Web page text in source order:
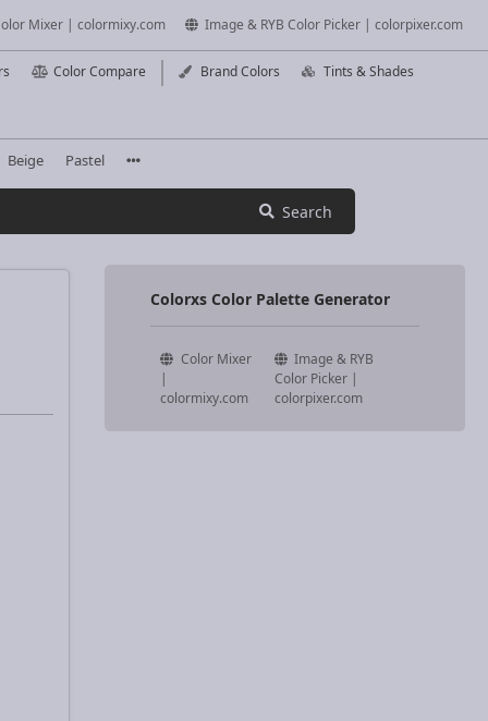
Mixer | colormixy.com Image & RYB Color Picker | colorpixer.com
Color Compare Brand Colors Tints & Shades
Beige Pastel
Search
Colorxs Color Palette Generator
Color Mixer
|
colormixy.com
Image & RYB
Color Picker |
colorpixer.com